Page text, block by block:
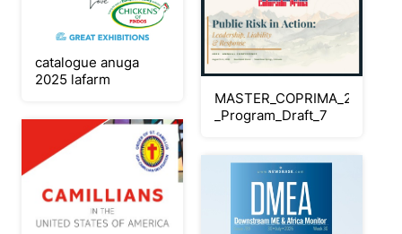
catalogue anuga
2025 lafarm
_Program_Draft_7